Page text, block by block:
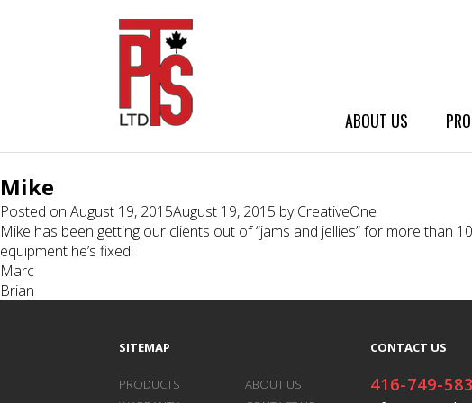
ABOUT US
Mike
Posted on August 19, 2015August 19, 2015 byCreativeOne
Mike has been getting our clients out of “jams and jellies” for more than
equipment he’s fixed!
Post
navigation
Marc
Brian
SITEMAP
PRODUCTS
ABOUT US
CONTACT US
416-749-